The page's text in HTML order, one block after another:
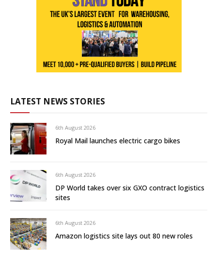
LATEST NEWS STORIES
6th August 2026
Royal Mail launches electric cargo bikes
6th August 2026
DP World takes over six GXO contract logistics
sites
6th August 2026
Amazon logistics site lays out 80 new roles